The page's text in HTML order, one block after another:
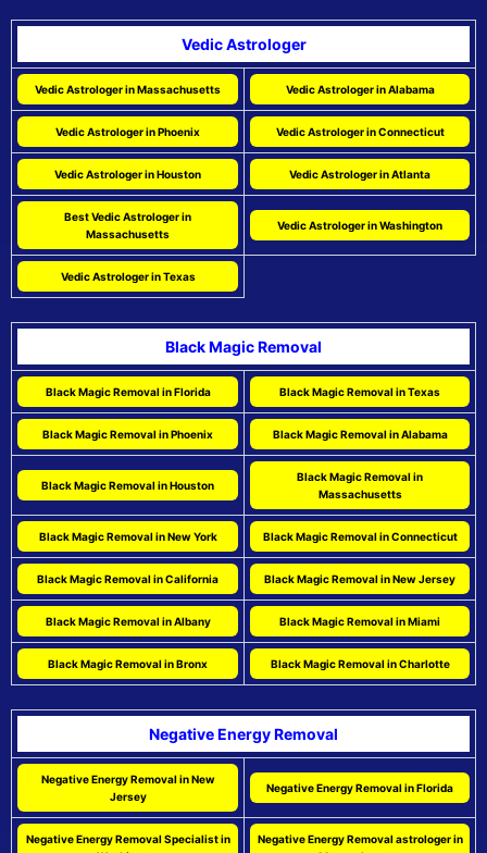
Vedic Astrologer
Vedic Astrologer in Massachusetts Vedic Astrologer in Alabama
Vedic Astrologer in Phoenix Vedic Astrologer in Connecticut
Vedic Astrologer in Houston Vedic Astrologer in Atlanta
Best Vedic Astrologer in
Massachusetts
Vedic Astrologer in Washington
Vedic Astrologer in Texas
Black Magic Removal
Black Magic Removal in Florida Black Magic Removal in Texas
Black Magic Removal in Phoenix Black Magic Removal in Alabama
Black Magic Removal in Houston
Black Magic Removal in
Massachusetts
Black Magic Removal in New York Black Magic Removal in Connecticut
Black Magic Removal in California Black Magic Removal in New Jersey
Black Magic Removal in Albany Black Magic Removal in Miami
Black Magic Removal in Bronx Black Magic Removal in Charlotte
Negative Energy Removal
Negative Energy Removal in New
Jersey
Negative Energy Removal in Florida
Negative Energy Removal Specialist in
Negative Energy Removal astrologer in